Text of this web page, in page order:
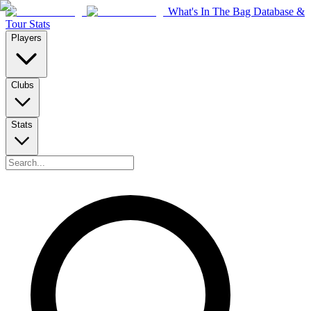
What's In The Bag Database &
Tour Stats
Players
Clubs
Stats